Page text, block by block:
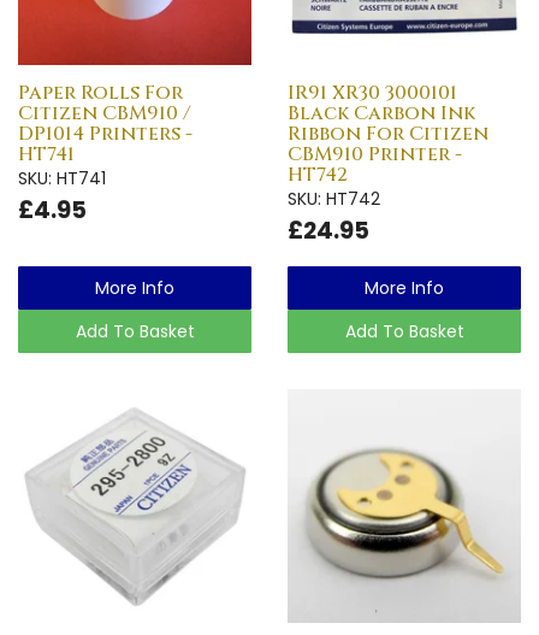
Paper Rolls For
Citizen CBM910 /
DP1014 Printers -
HT741
SKU: HT741
£4.95
More Info
Add To Basket
IR91 XR30 3000101
Black Carbon Ink
Ribbon For Citizen
CBM910 Printer -
HT742
SKU: HT742
£24.95
More Info
Add To Basket